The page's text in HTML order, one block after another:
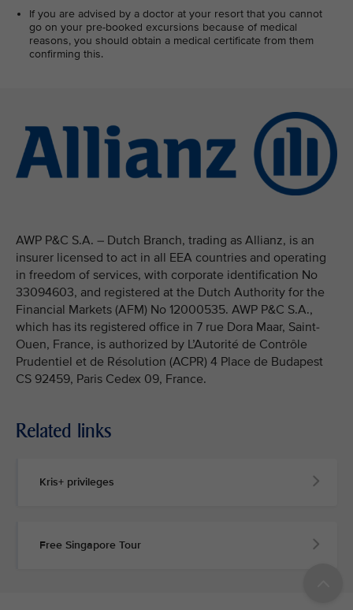
If you are advised by a doctor at your resort that you cannot
go on your pre-booked excursions because of medical
reasons, you should obtain a medical certificate from them
confirming this.
AWP P&C S.A. – Dutch Branch, trading as Allianz, is an
insurer licensed to act in all EEA countries and operating
in freedom of services, with corporate identification No
33094603, and registered at the Dutch Authority for the
Financial Markets (AFM) No 12000535. AWP P&C S.A.,
which has its registered office in 7 rue Dora Maar, Saint-
Ouen, France, is authorized by L’Autorité de Contrôle
Prudentiel et de Résolution (ACPR) 4 Place de Budapest
CS 92459, Paris Cedex 09, France.
Related links
Kris+ privileges
Free Singapore Tour